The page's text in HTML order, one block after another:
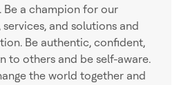
Be a champion for our
and solutions and
Be authentic, confident,
to others and be self-aware.
the world together and